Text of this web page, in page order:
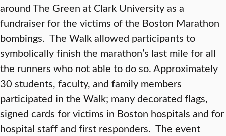
around The Green at Clark University as a
fundraiser for the victims of the Boston Marathon
bombings. The Walk allowed participants to
symbolically finish the marathon’s last mile for all
the runners who not able to do so. Approximately
30 students, faculty, and family members
participated in the Walk; many decorated flags,
signed cards for victims in Boston hospitals and for
hospital staff and first responders. The event